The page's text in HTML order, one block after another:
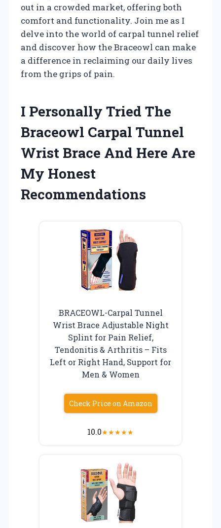
out in a crowded market, offering both
comfort and functionality. Join me as I
delve into the world of carpal tunnel relief
and discover how the Braceowl can make
a difference in reclaiming our daily lives
from the grips of pain.
I Personally Tried The
Braceowl Carpal Tunnel
Wrist Brace And Here Are
My Honest
Recommendations
BRACEOWL-Carpal Tunnel
Wrist Brace Adjustable Night
Splint for Pain Relief,
Tendonitis & Arthritis – Fits
Left or Right Hand, Support for
Men & Women
Check Price on Amazon
10.0★★★★★